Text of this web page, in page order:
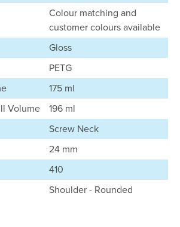
Colour matching and
customer colours available
Gloss
PETG
175 ml
Volume
196 ml
Screw Neck
24 mm
410
Shoulder - Rounded